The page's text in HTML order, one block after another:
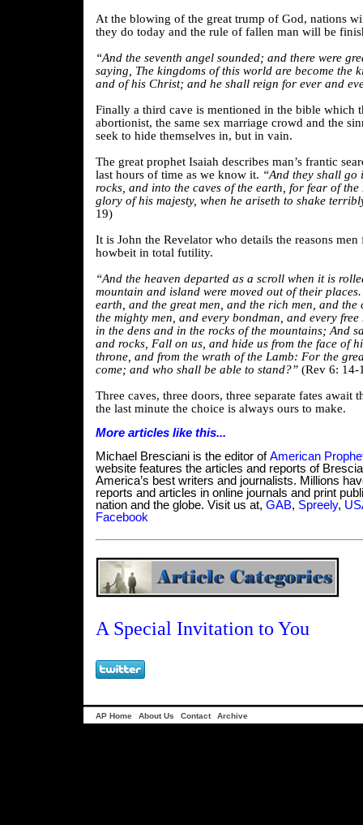
At the blowing of the great trump of God, nations
they do today and the rule of fallen man will be
“And the seventh angel sounded; and there were
saying, The kingdoms of this world are become the
and of his Christ; and he shall reign for ever and
Finally a third cave is mentioned in the bible which
abortionist, the same sex marriage crowd and the
seek to hide themselves in, but in vain.
The great prophet Isaiah describes man’s frantic
last hours of time as we know it. “And they shall go
rocks, and into the caves of the earth, for fear of
glory of his majesty, when he ariseth to shake
19)
It is John the Revelator who details the reasons men
howbeit in total futility.
“And the heaven departed as a scroll when it is
mountain and island were moved out of their
earth, and the great men, and the rich men, and the
the mighty men, and every bondman, and every free
in the dens and in the rocks of the mountains; And
and rocks, Fall on us, and hide us from the face of
throne, and from the wrath of the Lamb: For the
come; and who shall be able to stand?” (Rev 6: 14-
Three caves, three doors, three separate fates await
the last minute the choice is always ours to make.
More articles like this...
Michael Bresciani is the editor ofAmerican
website features the articles and reports of
America’s best writers and journalists. Millions
reports and articles in online journals and print
nation and the globe. Visit us at, GAB, Spreely,
Facebook
A Special Invitation to You
AP Home About Us Contact Archive